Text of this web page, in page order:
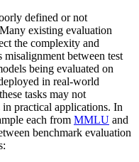
defined or not
existing evaluation
the complexity and
between test
being evaluated on
in real-world
tasks may not
in practical applications. In
each from MMLU and
benchmark evaluation